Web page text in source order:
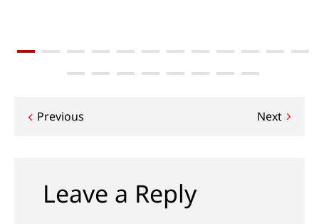
Post
Previous Next
Leave a Reply